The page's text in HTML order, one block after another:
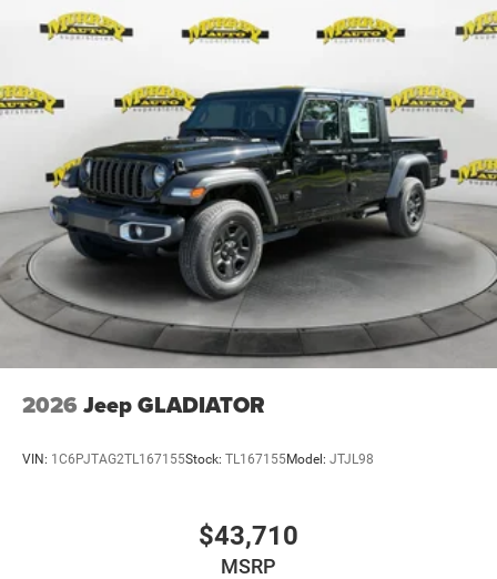
2026 Jeep GLADIATOR
VIN: 1C6PJTAG2TL167155Stock: TL167155Model: JTJL98
$43,710
MSRP